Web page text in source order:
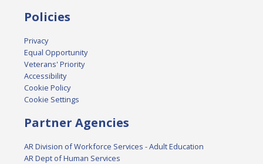
Policies
Privacy
Equal Opportunity
Veterans' Priority
Accessibility
Cookie Policy
Cookie Settings
Partner Agencies
AR Division of Workforce Services - Adult Education
AR Dept of Human Services